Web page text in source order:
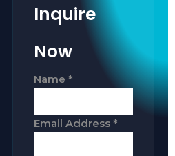
Inquire
Now
Name *
Email Address *